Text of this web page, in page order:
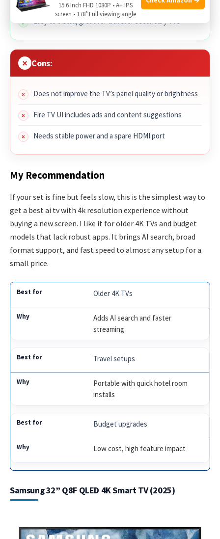
Easy to install, great for travel or secondary TVs
Cons:
Does not improve the TV’s panel quality or brightness
Fire TV UI includes ads and content suggestions
Needs stable power and a spare HDMI port
My Recommendation
If your set is fine but feels slow, this is the simplest way to
get a best ai tv with 4k resolution experience without
buying a new screen. I like it for older 4K TVs and budget
models that lack robust apps. It brings AI search, broad
format support, and fast speed to almost any setup for a
small price.
Older 4K TVs
Adds AI search and faster
streaming
Travel setups
Portable with quick hotel room
installs
Budget upgrades
Low cost, high feature impact
Samsung 32” Q8F QLED 4K Smart TV (2025)
15.6 Inch FHD 1080P • A+ IPS
screen • 178° Full viewing angle